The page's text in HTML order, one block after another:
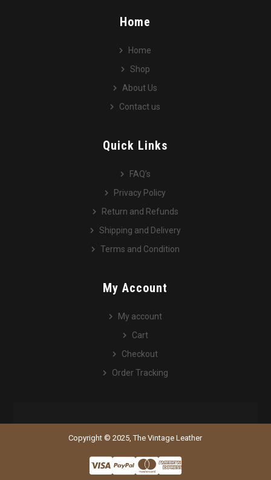
Home
Home
Shop
About Us
Contact us
Quick Links
FAQ’s
Privacy Policy
Return and Refunds
Shipping and Delivery
Terms and Condition
My Account
My account
Cart
Checkout
Order Tracking
Copyright © 2025, The Vintage Leather